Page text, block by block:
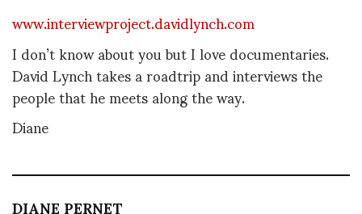
www.interviewproject.davidlynch.com
I don’t know about you but I love documentaries.
David Lynch takes a roadtrip and interviews the
people that he meets along the way.
Diane